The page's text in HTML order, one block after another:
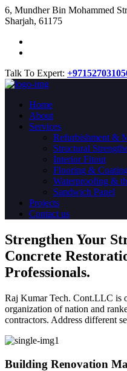
​6, Mundher Bin Mohammed
Sharjah, 61175
Talk To Expert:
Home
About
Services
Refurbishment &
Structural
Interior Fitout
Flooring &
Waterproofing &
Sandwich Panel
Projects
Contact us
Strengthen Your
Concrete
Professionals.
Raj Kumar Tech. Cont.LLC is
organization of nation and
contractors. Address different
Building Renovation